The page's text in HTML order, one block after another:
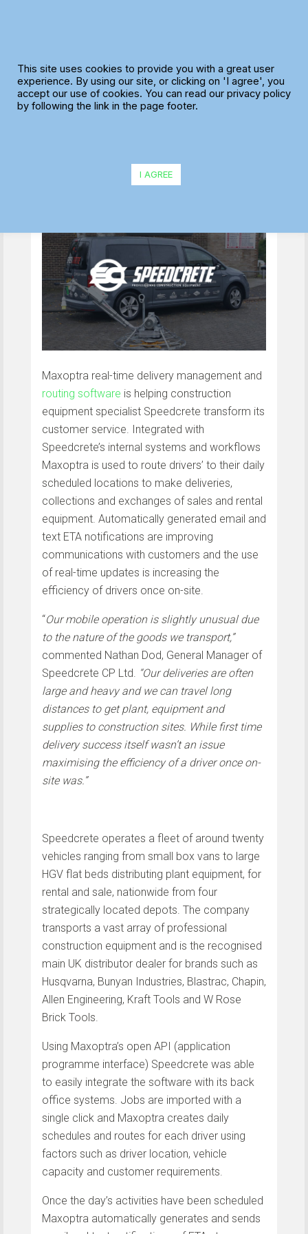
Software Helps
Speedcrete Speed
Equipment
Maxoptra real-time delivery management and
routing software is helping construction
equipment specialist Speedcrete transform its
customer service. Integrated with
Speedcrete’s internal systems and workflows
Maxoptra is used to route drivers’ to their daily
scheduled locations to make deliveries,
collections and exchanges of sales and rental
equipment. Automatically generated email and
text ETA notifications are improving
communications with customers and the use
of real-time updates is increasing the
efficiency of drivers once on-site.
“Our mobile operation is slightly unusual due
to the nature of the goods we transport,”
commented Nathan Dod, General Manager of
Speedcrete CP Ltd. “Our deliveries are often
large and heavy and we can travel long
distances to get plant, equipment and
supplies to construction sites. While first time
delivery success itself wasn’t an issue
maximising the efficiency of a driver once on-
site was.”
Speedcrete operates a fleet of around twenty
vehicles ranging from small box vans to large
HGV flat beds distributing plant equipment, for
rental and sale, nationwide from four
strategically located depots. The company
transports a vast array of professional
construction equipment and is the recognised
main UK distributor dealer for brands such as
Husqvarna, Bunyan Industries, Blastrac, Chapin,
Allen Engineering, Kraft Tools and W Rose
Brick Tools.
Using Maxoptra’s open API (application
programme interface) Speedcrete was able
to easily integrate the software with its back
office systems. Jobs are imported with a
single click and Maxoptra creates daily
schedules and routes for each driver using
factors such as driver location, vehicle
capacity and customer requirements.
Once the day’s activities have been scheduled
Maxoptra automatically generates and sends
This site uses cookies to provide you with a great user
experience. By using our site, or clicking on 'I agree', you
accept our use of cookies. You can read our privacy policy
by following the link in the page footer.
I AGREE